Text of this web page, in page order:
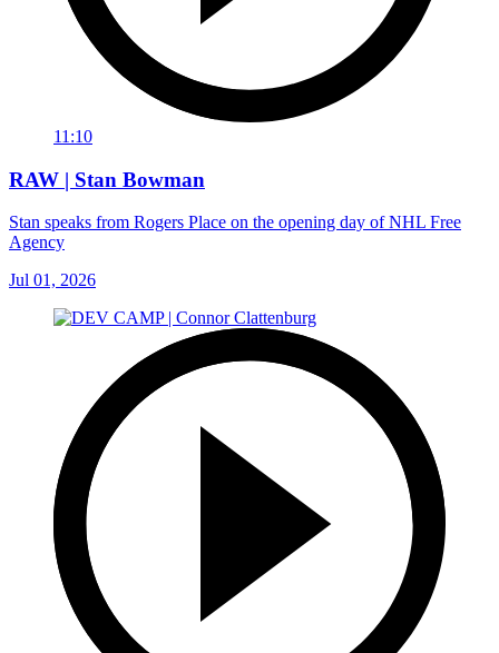
11:10
RAW | Stan Bowman
Stan speaks from Rogers Place on the opening day of NHL Free
Agency
Jul 01, 2026